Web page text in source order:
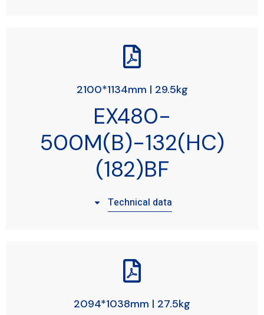
2100*1134mm | 29.5kg
EX480-
500M(B)-132(HC)
(182)BF
Technical data
2094*1038mm | 27.5kg